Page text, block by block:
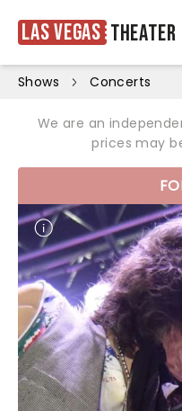
Las Vegas Theater
Shows Concerts
We are an
prices may